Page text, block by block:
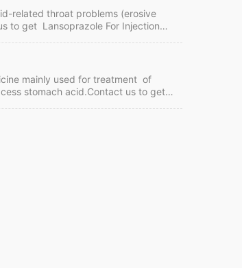
related throat problems (erosive
to get Lansoprazole For Injection
mainly used for treatment of
stomach acid.Contact us to get